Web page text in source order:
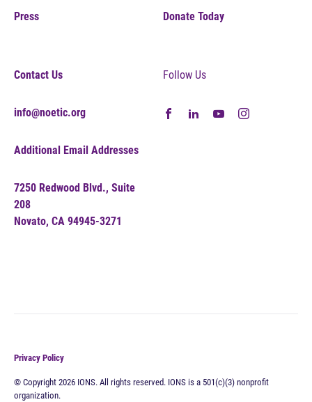
Press Donate Today
Contact Us
info@noetic.org
Additional Email Addresses
7250 Redwood Blvd., Suite
208
Novato, CA 94945-3271
Follow Us
Privacy Policy
© Copyright 2026 IONS. All rights reserved. IONS is a 501(c)(3) nonprofit
organization.